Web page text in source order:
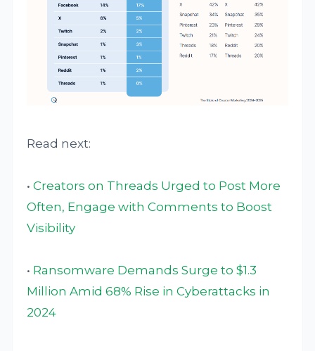
Read next:
•Creators on Threads Urged to Post More
Often, Engage with Comments to Boost
Visibility
• Ransomware Demands Surge to $1.3
Million Amid 68% Rise in Cyberattacks in
2024